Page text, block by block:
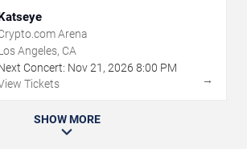
Arena
Angeles, CA
Concert: Nov21 , 2026 8:00 PM
Tickets
→
SHOW MORE